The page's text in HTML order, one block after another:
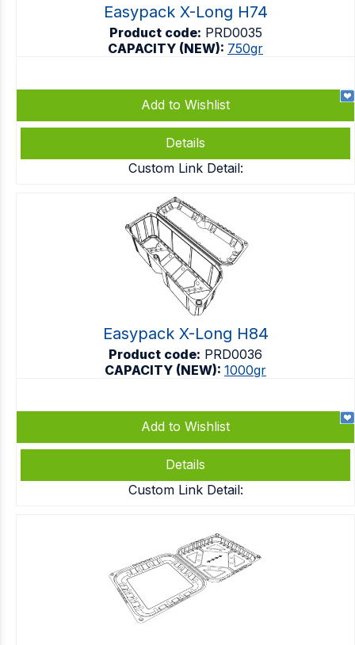
Easypack X-Long H74
Product code: PRD0035
CAPACITY (NEW): 750gr
Add to Wishlist
Details
Custom Link Detail:
Easypack X-Long H84
Product code: PRD0036
CAPACITY (NEW): 1000gr
Add to Wishlist
Details
Custom Link Detail: